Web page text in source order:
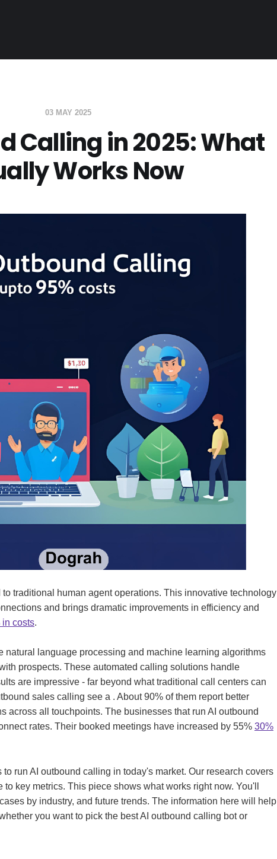
03 MAY 2025
Calling in 2025: What
Works Now
traditional human agent operations. This innovative technology
and brings dramatic improvements in efficiency and
in costs.
natural language processing and machine learning algorithms
prospects. These automated calling solutions handle
are impressive - far beyond what traditional call centers can
sales calling see a . About 90% of them report better
across all touchpoints. The businesses that run AI outbound
rates. Their booked meetings have increased by 55% 30%
run AI outbound calling in today's market. Our research covers
key metrics. This piece shows what works right now. You'll
by industry, and future trends. The information here will help
you want to pick the best AI outbound calling bot or